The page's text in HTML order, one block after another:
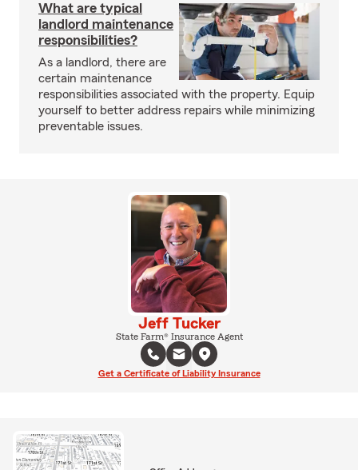
What are typical
landlord maintenance
responsibilities?
As a landlord, there are
certain maintenance
responsibilities associated with the property. Equip
yourself to better address repairs while minimizing
preventable issues.
Jeff Tucker
State Farm® Insurance Agent
Get a Certificate of Liability Insurance